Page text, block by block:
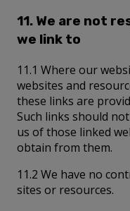
11. We are not
we link to
11.1 Where our
websites and
these links are
Such links should
us of those linked
obtain from them.
11.2 We have no
sites or resources.